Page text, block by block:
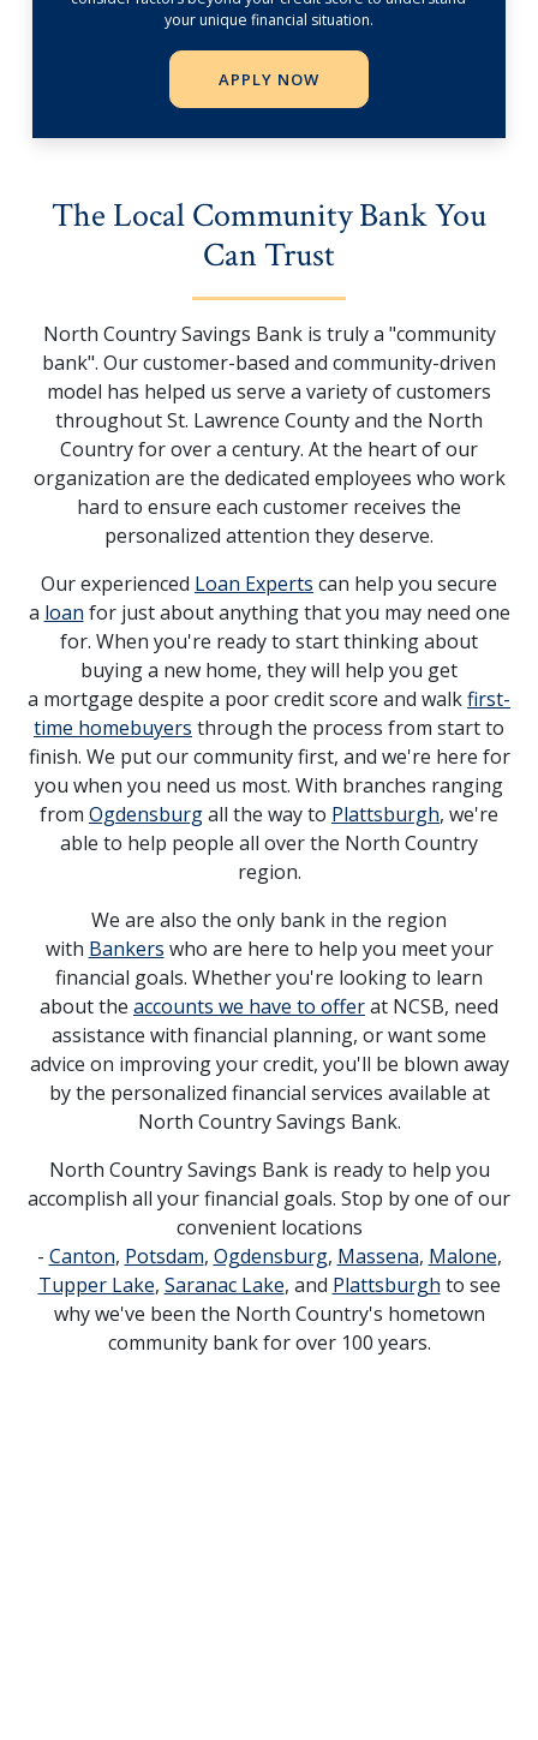
your unique financial situation.
APPLY NOW
The Local Community Bank You
Can Trust
North Country Savings Bank is truly a "community
bank". Our customer-based and community-driven
model has helped us serve a variety of customers
throughout St. Lawrence County and the North
Country for over a century. At the heart of our
organization are the dedicated employees who work
hard to ensure each customer receives the
personalized attention they deserve.
Our experienced Loan Experts can help you secure
a loan for just about anything that you may need one
for. When you're ready to start thinking about
buying a new home, they will help you get
a mortgage despite a poor credit score and walkfirst-
time homebuyers through the process from start to
finish. We put our community first, and we're here for
you when you need us most. With branches ranging
from Ogdensburgall the way to Plattsburgh, we're
able to help people all over the North Country
region.
We are also the only bank in the region
with Bankers who are here to help you meet your
financial goals. Whether you're looking to learn
about the accounts we have to offerat NCSB, need
assistance with financial planning, or want some
advice on improving your credit, you'll be blown away
by the personalized financial services available at
North Country Savings Bank.
North Country Savings Bank is ready to help you
accomplish all your financial goals. Stop by one of our
convenient locations
- Canton, Potsdam, Ogdensburg, Massena, Malone,
Tupper Lake, Saranac Lake, and Plattsburgh to see
why we've been the North Country's hometown
community bank for over 100 years.